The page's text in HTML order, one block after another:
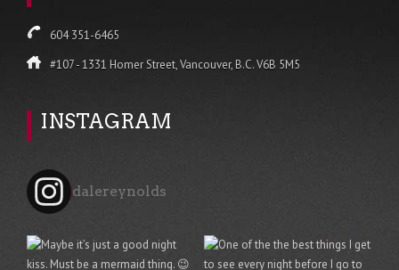
604 351-6465
#107 - 1331 Homer Street, Vancouver, B.C. V6B 5M5
INSTAGRAM
dalereynolds